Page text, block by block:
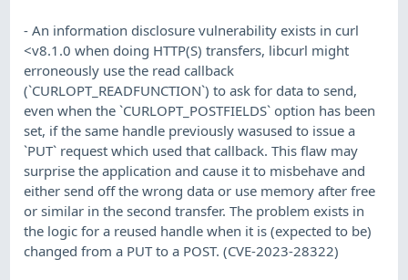
- An information disclosure vulnerability exists in curl
<v8.1.0 when doing HTTP(S) transfers, libcurl might
erroneously use the read callback
(`CURLOPT_READFUNCTION`) to ask for data to send,
even when the `CURLOPT_POSTFIELDS` option has been
set, if the same handle previously wasused to issue a
`PUT` request which used that callback. This flaw may
surprise the application and cause it to misbehave and
either send off the wrong data or use memory after free
or similar in the second transfer. The problem exists in
the logic for a reused handle when it is (expected to be)
changed from a PUT to a POST. (CVE-2023-28322)